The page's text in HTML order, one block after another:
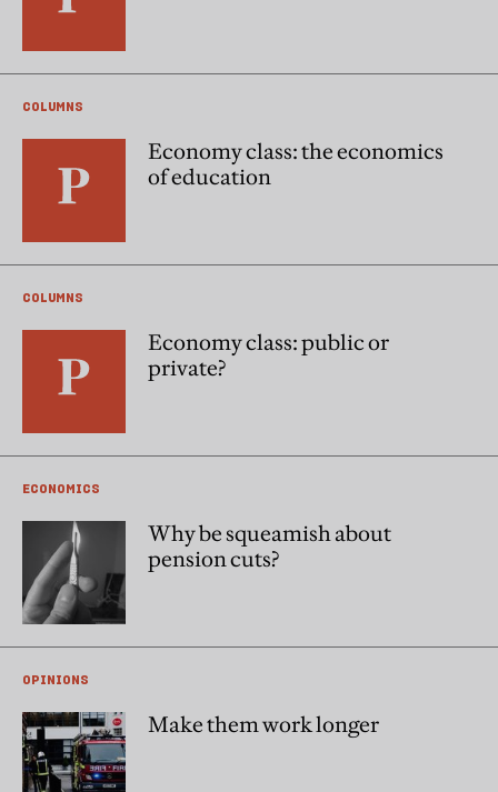
COLUMNS
Economy class: the economics
of education
COLUMNS
Economy class: public or
private?
ECONOMICS
Why be squeamish about
pension cuts?
OPINIONS
Make them work longer